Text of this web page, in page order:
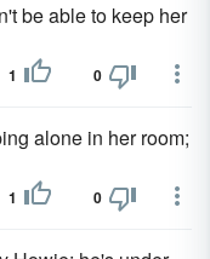
be able to keep her
1 0
alone in her room;
1 0